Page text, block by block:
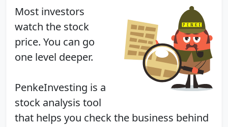
Most investors
watch the stock
price. You can go
one level deeper.
PenkeInvesting is a
stock analysis tool
that helps you check the business behind